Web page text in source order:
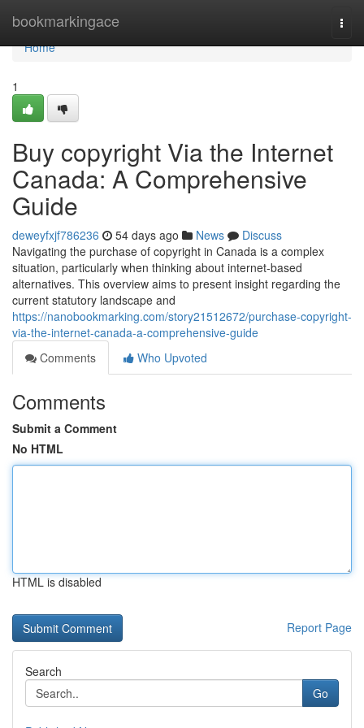
bookmarkingace
Home
Home
1
Buy copyright Via the Internet
Canada: A Comprehensive
Guide
deweyfxjf786236 54 days ago News
Discuss
Navigating the purchase of copyright in Canada is a complex
situation, particularly when thinking about internet-based
alternatives. This overview aims to present insight regarding the
current statutory landscape and
https://nanobookmarking.com/story21512672/purchase-copyright-
via-the-internet-canada-a-comprehensive-guide
Comments
Who Upvoted
Comments
Submit a Comment
No HTML
HTML is disabled
Report Page
Search
Go